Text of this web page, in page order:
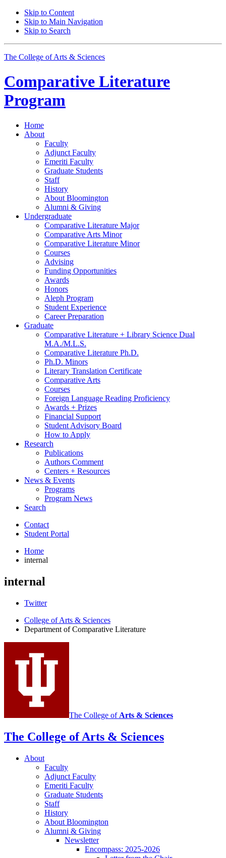
Skip to Content
Skip to Main Navigation
Skip to Search
The College of Arts & Sciences
Comparative Literature
Program
Home
About
Faculty
Adjunct Faculty
Emeriti Faculty
Graduate Students
Staff
History
About Bloomington
Alumni & Giving
Undergraduate
Comparative Literature Major
Comparative Arts Minor
Comparative Literature Minor
Courses
Advising
Funding Opportunities
Awards
Honors
Aleph Program
Student Experience
Career Preparation
Graduate
Comparative Literature + Library Science Dual
M.A./M.L.S.
Comparative Literature Ph.D.
Ph.D. Minors
Literary Translation Certificate
Comparative Arts
Courses
Foreign Language Reading Proficiency
Awards + Prizes
Financial Support
Student Advisory Board
How to Apply
Research
Publications
Authors Comment
Centers + Resources
News & Events
Programs
Program News
Search
Contact
Student Portal
Home
internal
internal
Comparative
Literature
Program
social
media
Twitter
College of Arts & Sciences
Department of Comparative Literature
The College of Arts & Sciences
The College of Arts & Sciences
About
Faculty
Adjunct Faculty
Emeriti Faculty
Graduate Students
Staff
History
About Bloomington
Alumni & Giving
Newsletter
Encompass: 2025-2026